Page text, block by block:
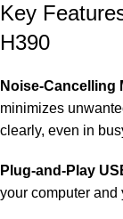
Key
H390
Noise-Cancelling
minimizes
clearly, even in
Plug-and-Play
your computer and